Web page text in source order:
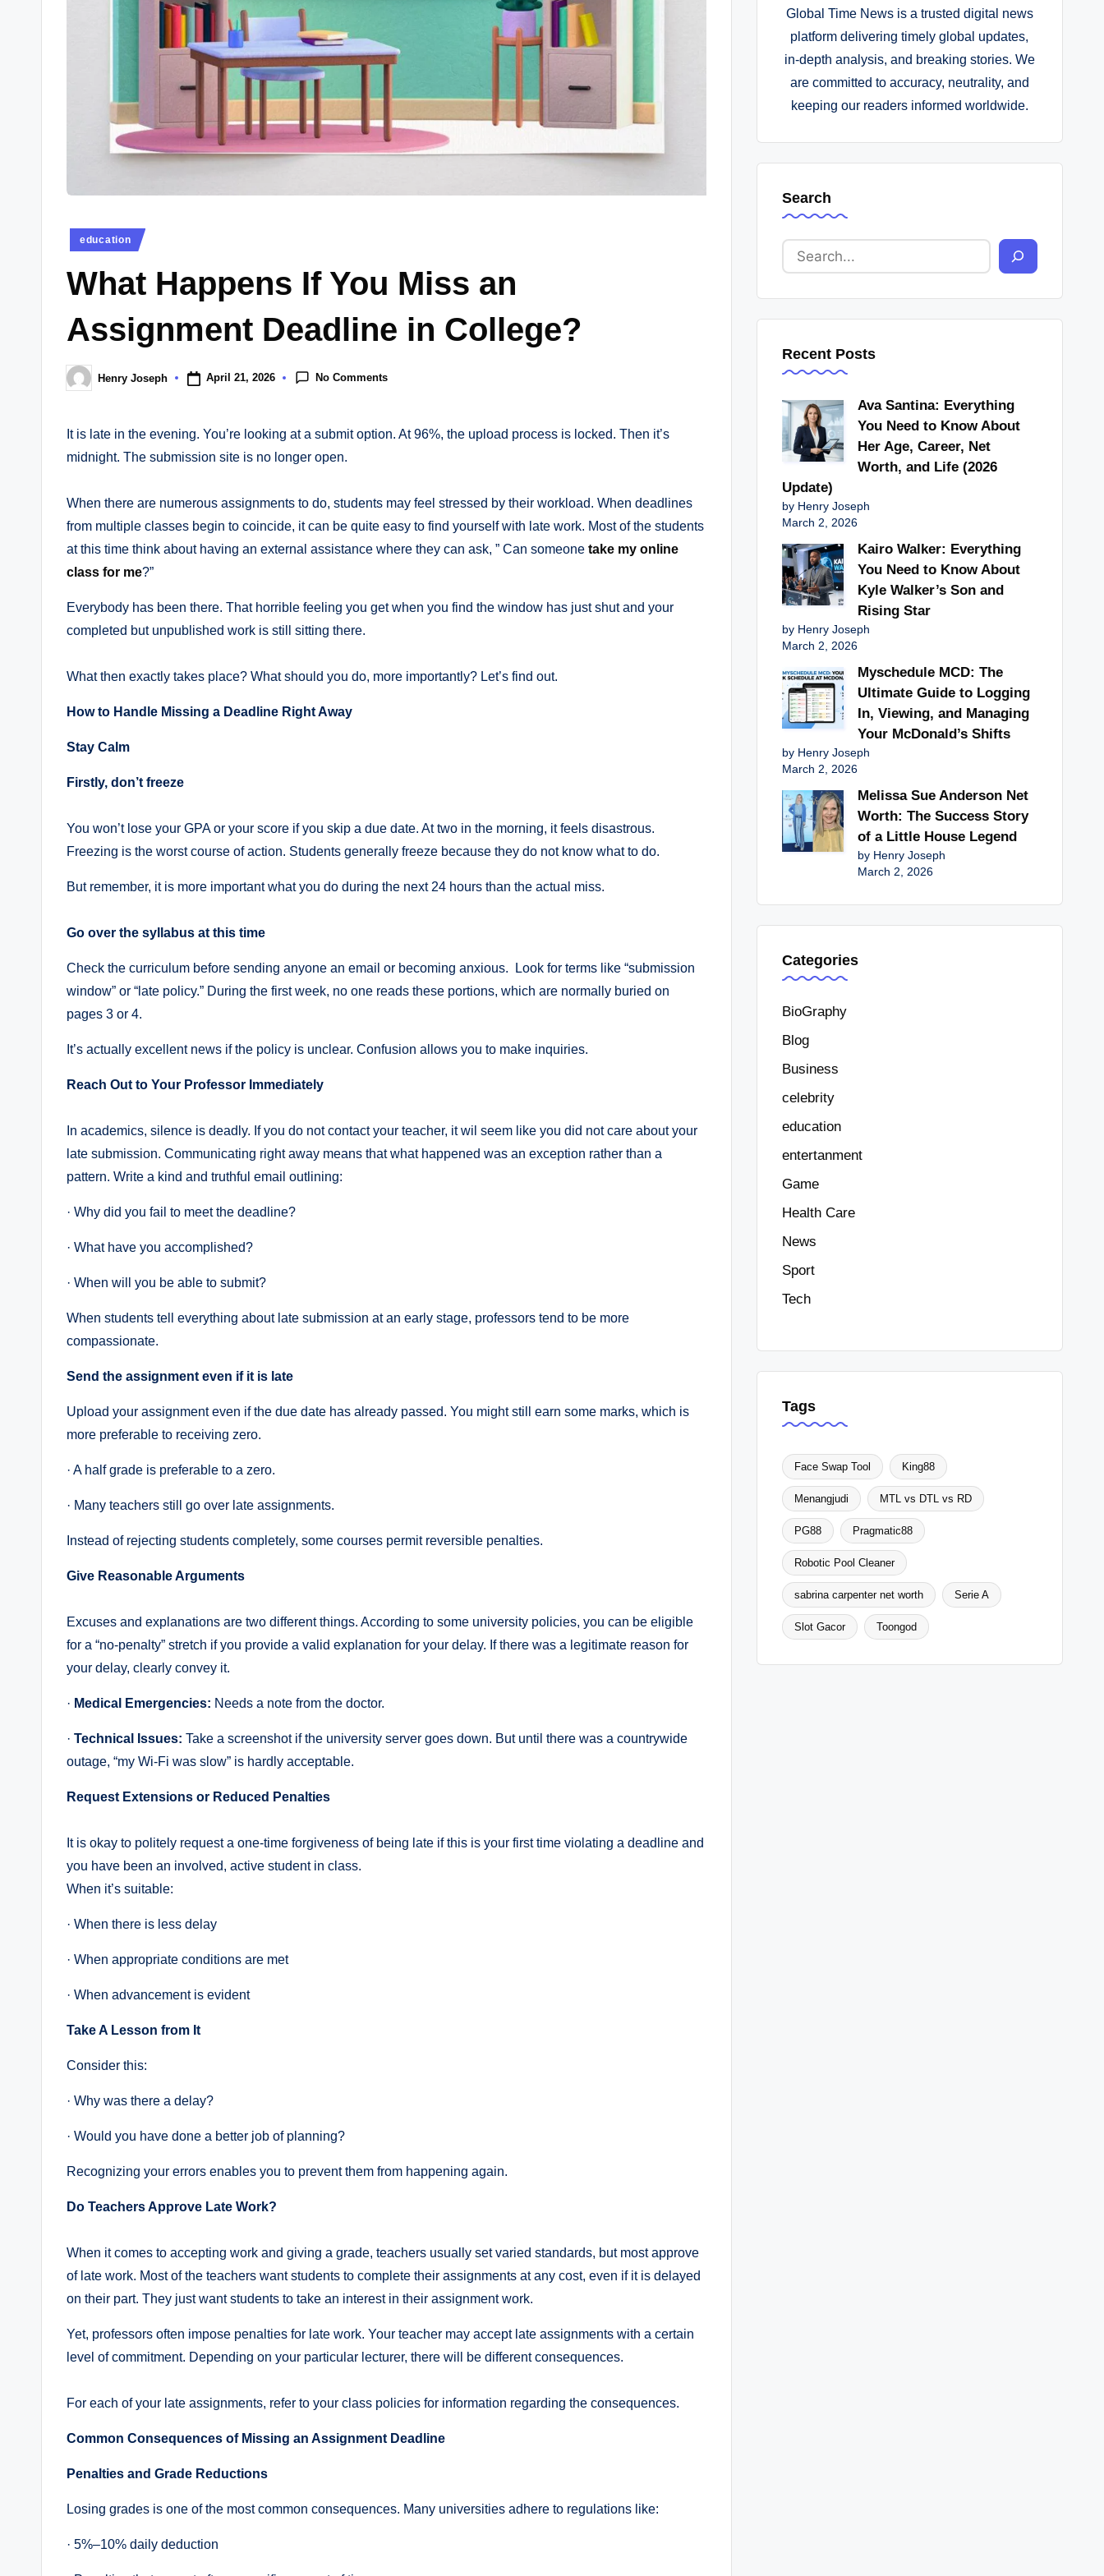
Posted
education
What Happens If You Miss an
Assignment Deadline in College?
Posted
by
Henry Joseph April 21, 2026 No Comments
It is late in the evening. You’re looking at a submit option. At 96%, the upload process is locked. Then it’s
midnight. The submission site is no longer open.
When there are numerous assignments to do, students may feel stressed by their workload. When deadlines
from multiple classes begin to coincide, it can be quite easy to find yourself with late work. Most of the students
at this time think about having an external assistance where they can ask, ” Can someone take my online
class for me?”
Everybody has been there. That horrible feeling you get when you find the window has just shut and your
completed but unpublished work is still sitting there.
What then exactly takes place? What should you do, more importantly? Let’s find out.
How to Handle Missing a Deadline Right Away
Stay Calm
Firstly, don’t freeze
You won’t lose your GPA or your score if you skip a due date. At two in the morning, it feels disastrous.
Freezing is the worst course of action. Students generally freeze because they do not know what to do.
But remember, it is more important what you do during the next 24 hours than the actual miss.
Go over the syllabus at this time
Check the curriculum before sending anyone an email or becoming anxious. Look for terms like “submission
window” or “late policy.” During the first week, no one reads these portions, which are normally buried on
pages 3 or 4.
It’s actually excellent news if the policy is unclear. Confusion allows you to make inquiries.
Reach Out to Your Professor Immediately
In academics, silence is deadly. If you do not contact your teacher, it wil seem like you did not care about your
late submission. Communicating right away means that what happened was an exception rather than a
pattern. Write a kind and truthful email outlining:
· Why did you fail to meet the deadline?
· What have you accomplished?
· When will you be able to submit?
When students tell everything about late submission at an early stage, professors tend to be more
compassionate.
Send the assignment even if it is late
Upload your assignment even if the due date has already passed. You might still earn some marks, which is
more preferable to receiving zero.
· A half grade is preferable to a zero.
· Many teachers still go over late assignments.
Instead of rejecting students completely, some courses permit reversible penalties.
Give Reasonable Arguments
Excuses and explanations are two different things. According to some university policies, you can be eligible
for a “no-penalty” stretch if you provide a valid explanation for your delay. If there was a legitimate reason for
your delay, clearly convey it.
· Medical Emergencies: Needs a note from the doctor.
· Technical Issues: Take a screenshot if the university server goes down. But until there was a countrywide
outage, “my Wi-Fi was slow” is hardly acceptable.
Request Extensions or Reduced Penalties
It is okay to politely request a one-time forgiveness of being late if this is your first time violating a deadline and
you have been an involved, active student in class.
When it’s suitable:
· When there is less delay
· When appropriate conditions are met
· When advancement is evident
Take A Lesson from It
Consider this:
· Why was there a delay?
· Would you have done a better job of planning?
Recognizing your errors enables you to prevent them from happening again.
Do Teachers Approve Late Work?
When it comes to accepting work and giving a grade, teachers usually set varied standards, but most approve
of late work. Most of the teachers want students to complete their assignments at any cost, even if it is delayed
on their part. They just want students to take an interest in their assignment work.
Yet, professors often impose penalties for late work. Your teacher may accept late assignments with a certain
level of commitment. Depending on your particular lecturer, there will be different consequences.
For each of your late assignments, refer to your class policies for information regarding the consequences.
Common Consequences of Missing an Assignment Deadline
Penalties and Grade Reductions
Losing grades is one of the most common consequences. Many universities adhere to regulations like:
· 5%–10% daily deduction
Global Time News is a trusted digital news
platform delivering timely global updates,
in-depth analysis, and breaking stories. We
are committed to accuracy, neutrality, and
keeping our readers informed worldwide.
Search
Recent Posts
Ava Santina: Everything
You Need to Know About
Her Age, Career, Net
Worth, and Life (2026
Update)
by Henry Joseph
March 2, 2026
Kairo Walker: Everything
You Need to Know About
Kyle Walker’s Son and
Rising Star
by Henry Joseph
March 2, 2026
Myschedule MCD: The
Ultimate Guide to Logging
In, Viewing, and Managing
Your McDonald’s Shifts
by Henry Joseph
March 2, 2026
Melissa Sue Anderson Net
Worth: The Success Story
of a Little House Legend
by Henry Joseph
March 2, 2026
Categories
BioGraphy
Blog
Business
celebrity
education
entertanment
Game
Health Care
News
Sport
Tech
Tags
Face Swap Tool King88
Menangjudi MTL vs DTL vs RD
PG88 Pragmatic88
Robotic Pool Cleaner
sabrina carpenter net worth Serie A
Slot Gacor Toongod